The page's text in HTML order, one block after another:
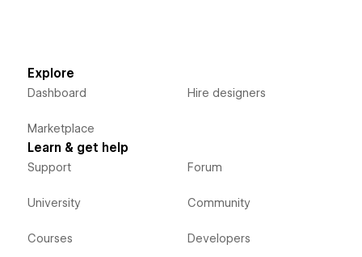
Explore
Dashboard
Marketplace
Hire designers
Learn & get help
Support
University
Courses
Forum
Community
Developers